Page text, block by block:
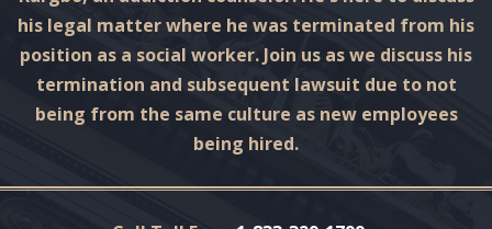
his legal matter where he was terminated from his
position as a social worker. Join us as we discuss his
termination and subsequent lawsuit due to not
being from the same culture as new employees
being hired.